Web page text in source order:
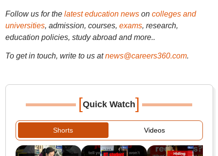
Follow us for the latest education newson colleges and
universities, admission, courses, exams, research,
education policies, study abroad and more..
To get in touch, write to us at news@careers360.com.
[Quick Watch]
Shorts Videos